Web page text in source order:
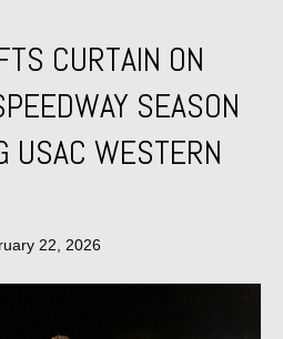
CURTAIN ON
SEASON
USAC WESTERN
22, 2026